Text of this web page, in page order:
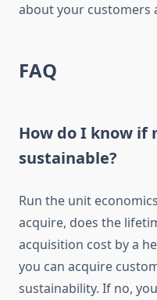
about your customers
FAQ
How do I know if
sustainable?
Run the unit
acquire, does the
acquisition cost by a
you can acquire
sustainability. If no,